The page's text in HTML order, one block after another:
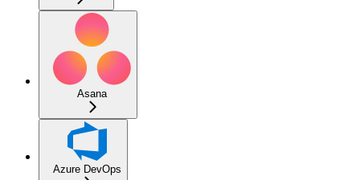
Asana
Azure DevOps